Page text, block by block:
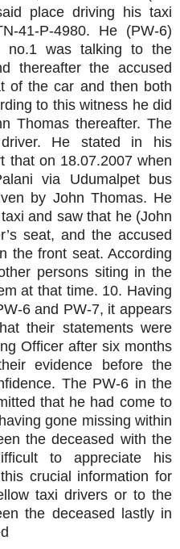
place driving his taxi
41-P-4980. He (PW-6)
no.1 was talking to the
thereafter the accused
of the car and then both
to this witness he did
Thomas thereafter. The
He stated in his
that on 18.07.2007 when
via Udumalpet bus
by John Thomas. He
and saw that he (John
seat, and the accused
the front seat. According
persons siting in the
at that time. 10. Having
6 and PW-7, it appears
their statements were
Officer after six months
evidence before the
The PW-6 in the
that he had come to
gone missing within
the deceased with the
to appreciate his
crucial information for
taxi drivers or to the
the deceased lastly in